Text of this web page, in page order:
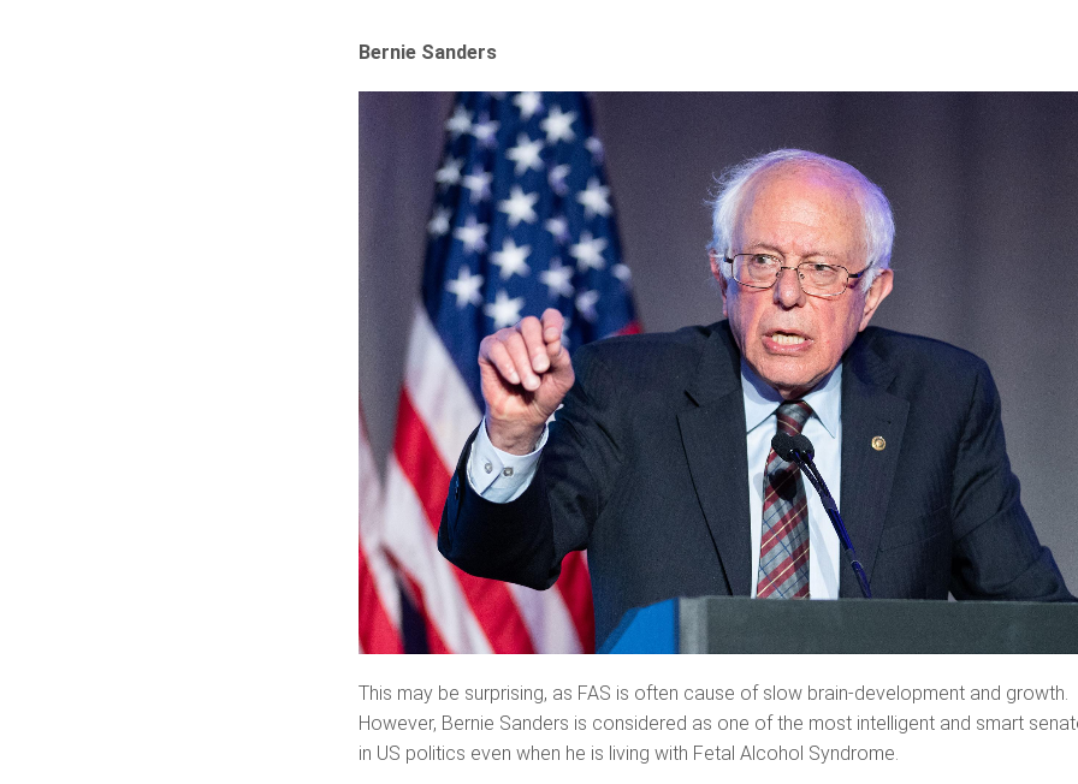
Bernie Sanders
This may be surprising, as FAS is often cause of slow brain-development and growth.
However, Bernie Sanders is considered as one of the most intelligent and smart
in US politics even when he is living with Fetal Alcohol Syndrome.